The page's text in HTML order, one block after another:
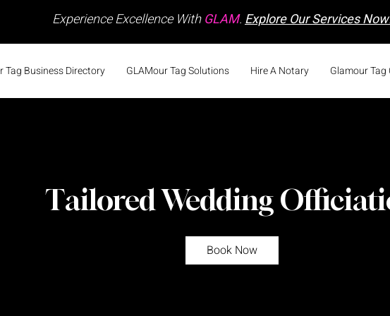
Experience Excellence WithGLAM.Explore Our Services
Tag Business Directory GLAMour Tag Solutions Hire A Notary Glamour Tag
Tailored Wedding
Book Now